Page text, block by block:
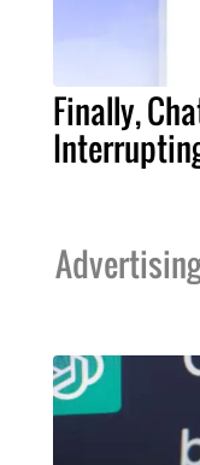
Finally,
Advertising